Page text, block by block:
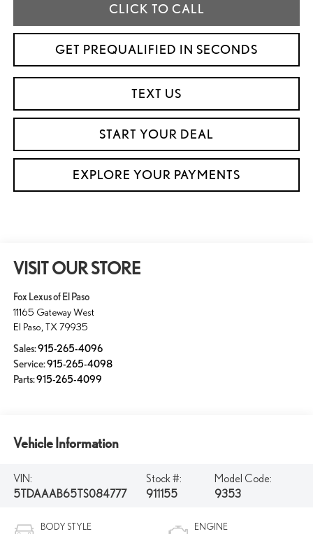
CLICK TO CALL
GET PREQUALIFIED IN SECONDS
TEXT US
START YOUR DEAL
EXPLORE YOUR PAYMENTS
VISIT OUR STORE
Fox Lexus of El Paso
11165 Gateway West
El Paso TX 79935
Sales:915-265-4096
Service:915-265-4098
Parts:915-265-4099
Vehicle Information
VIN:
5TDAAAB65TS084777
Stock #:
911155
Model Code:
9353
BODY STYLE ENGINE